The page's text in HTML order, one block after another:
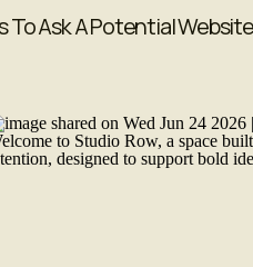
To Ask A Potential